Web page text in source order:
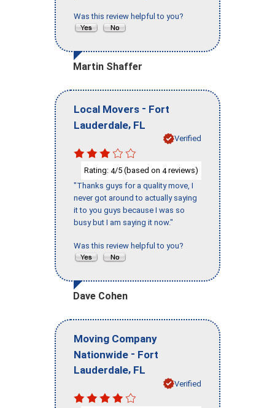
Was this review helpful to you?
Martin Shaffer
Local Movers - Fort
Lauderdale, FL
Verified
Rating: 4/5 (based on 4reviews)
"Thanks guys for a quality move, I
never got around to actually saying
it to you guys because I was so
busy but I am saying it now."
Was this review helpful to you?
Dave Cohen
Moving Company
Nationwide - Fort
Lauderdale, FL
Verified